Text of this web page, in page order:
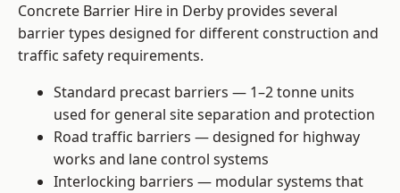
Concrete Barrier Hire in Derby provides several
barrier types designed for different construction and
traffic safety requirements.
Standard precast barriers — 1–2 tonne units
used for general site separation and protection
Road traffic barriers — designed for highway
works and lane control systems
Interlocking barriers — modular systems that